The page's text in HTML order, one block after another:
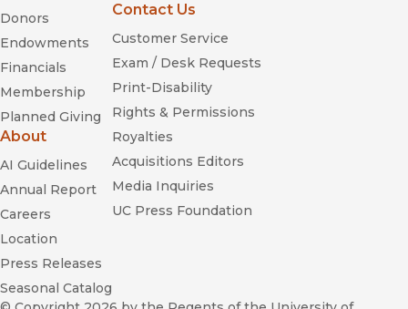
Donors
Endowments
Financials
Membership
Planned Giving
About
AI Guidelines
Annual Report
Careers
Location
Press Releases
Seasonal Catalog
Contact Us
Customer Service
Exam / Desk Requests
Print-Disability
Rights & Permissions
Royalties
Acquisitions Editors
Media Inquiries
UC Press Foundation